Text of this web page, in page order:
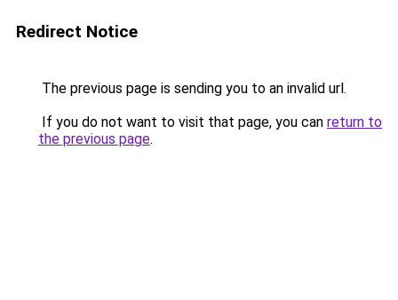
Redirect Notice
The previous page is sending you to an invalid url.
If you do not want to visit that page, you can return to
the previous page.